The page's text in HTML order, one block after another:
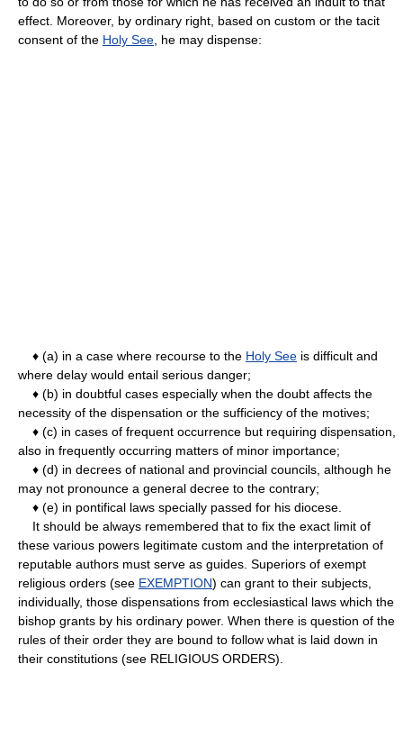
effect. Moreover, by ordinary right, based on custom or the tacit
consent of the Holy See , he may dispense:
♦ (a) in a case where recourse to the Holy See is difficult and
where delay would entail serious danger;
♦ (b) in doubtful cases especially when the doubt affects the
necessity of the dispensation or the sufficiency of the motives;
♦ (c) in cases of frequent occurrence but requiring dispensation,
also in frequently occurring matters of minor importance;
♦ (d) in decrees of national and provincial councils, although he
may not pronounce a general decree to the contrary;
♦ (e) in pontifical laws specially passed for his diocese.
It should be always remembered that to fix the exact limit of
these various powers legitimate custom and the interpretation of
reputable authors must serve as guides. Superiors of exempt
religious orders (see EXEMPTION) can grant to their subjects,
individually, those dispensations from ecclesiastical laws which the
bishop grants by his ordinary power. When there is question of the
rules of their order they are bound to follow what is laid down in
their constitutions (see RELIGIOUS ORDERS).